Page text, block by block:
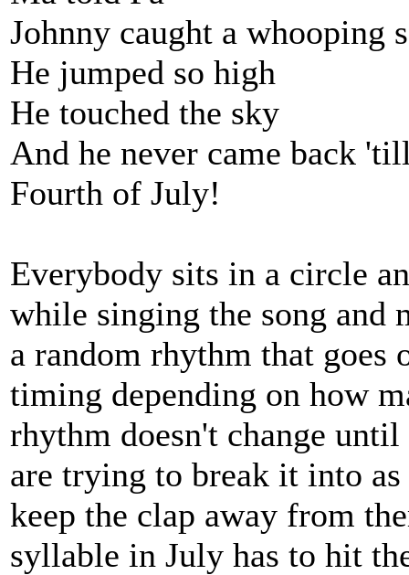
Johnny caught a whooping
He jumped so high
He touched the sky
And he never came back
Fourth of July!
Everybody sits in a circle
while singing the song and
a random rhythm that goes
timing depending on how
rhythm doesn't change
are trying to break it into
keep the clap away from
syllable in July has to hit